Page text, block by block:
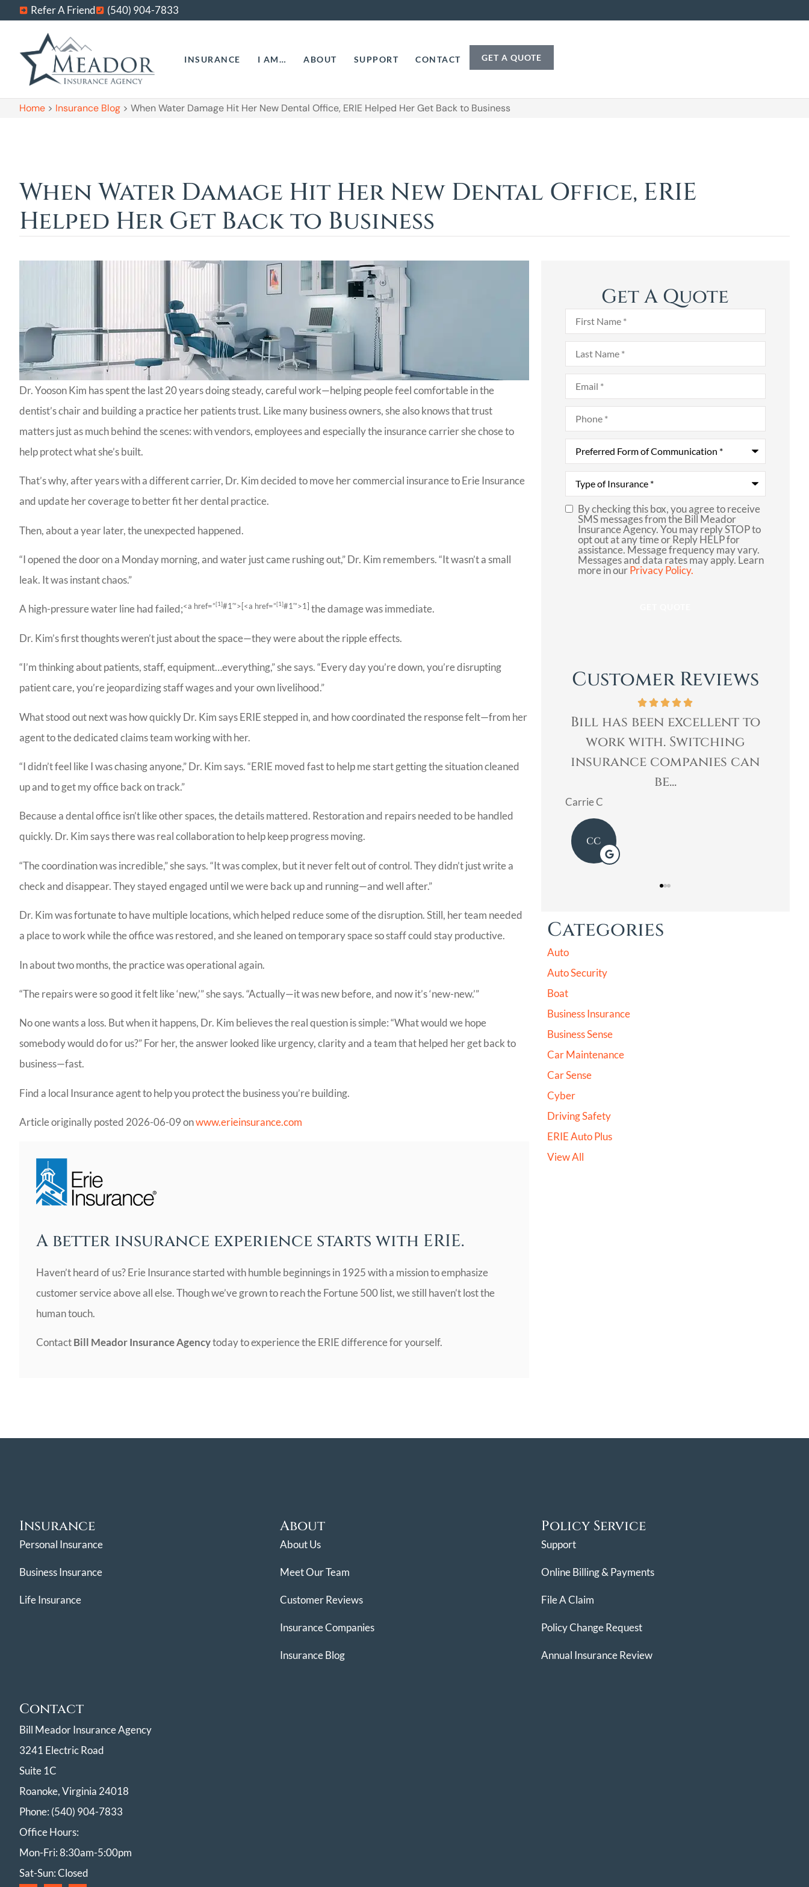
Refer A Friend (540) 904-7833
INSURANCE I AM… ABOUT SUPPORT CONTACT GET A QUOTE
Home > Insurance Blog > When Water Damage Hit Her New Dental Office, ERIE Helped Her Get Back to Business
When Water Damage Hit Her New Dental Office, ERIE
Helped Her Get Back to Business
Dr. Yooson Kim has spent the last 20 years doing steady, careful work—helping people feel comfortable in the
dentist’s chair and building a practice her patients trust. Like many business owners, she also knows that trust
matters just as much behind the scenes: with vendors, employees and especially the insurance carrier she chose to
help protect what she’s built.
That’s why, after years with a different carrier, Dr. Kim decided to move her commercial insurance to Erie Insurance
and update her coverage to better fit her dental practice.
Then, about a year later, the unexpected happened.
“I opened the door on a Monday morning, and water just came rushing out,” Dr. Kim remembers. “It wasn’t a small
leak. It was instant chaos.”
A high-pressure water line had failed;<a href=”[1]#1′”>[<a href=”[1]#1′”>1] the damage was immediate.
Dr. Kim’s first thoughts weren’t just about the space—they were about the ripple effects.
“I’m thinking about patients, staff, equipment…everything,” she says. “Every day you’re down, you’re disrupting
patient care, you’re jeopardizing staff wages and your own livelihood.”
What stood out next was how quickly Dr. Kim says ERIE stepped in, and how coordinated the response felt—from her
agent to the dedicated claims team working with her.
“I didn’t feel like I was chasing anyone,” Dr. Kim says. “ERIE moved fast to help me start getting the situation cleaned
up and to get my office back on track.”
Because a dental office isn’t like other spaces, the details mattered. Restoration and repairs needed to be handled
quickly. Dr. Kim says there was real collaboration to help keep progress moving.
“The coordination was incredible,” she says. “It was complex, but it never felt out of control. They didn’t just write a
check and disappear. They stayed engaged until we were back up and running—and well after.”
Dr. Kim was fortunate to have multiple locations, which helped reduce some of the disruption. Still, her team needed
a place to work while the office was restored, and she leaned on temporary space so staff could stay productive.
In about two months, the practice was operational again.
“The repairs were so good it felt like ‘new,’” she says. “Actually—it was new before, and now it’s ‘new-new.’”
No one wants a loss. But when it happens, Dr. Kim believes the real question is simple: “What would we hope
somebody would do for us?” For her, the answer looked like urgency, clarity and a team that helped her get back to
business—fast.
Find a local Insurance agent to help you protect the business you’re building.
Article originally posted 2026-06-09onwww.erieinsurance.com
A better insurance experience starts with ERIE.
Haven’t heard of us? Erie Insurance started with humble beginnings in 1925 with a mission to emphasize
customer service above all else. Though we’ve grown to reach the Fortune 500 list, we still haven’t lost the
human touch.
ContactBill Meador Insurance Agencytoday to experience the ERIE difference for yourself.
Get A Quote
First
Name*
Last
Name*
Email*
Phone*
Preferred
Form
of
Communication*
Type
Insurance*
SMS
Consent
By checking this box, you agree to receive
SMS messages from the Bill Meador
Insurance Agency. You may reply STOP to
opt out at any time or Reply HELP for
assistance. Message frequency may vary.
Messages and data rates may apply. Learn
more in ourPrivacy Policy.
Customer Reviews
Bill Meador Insurance
Agency I will definitely
recommend! Very nice
LG
Bill has been excellent to
work with. Switching
insurance companies can
Bill was very
& quickly helped me
my insurance needs.
Mary
Categories
Auto
Auto Security
Boat
Business Insurance
Business Sense
Car Maintenance
Car Sense
Cyber
Driving Safety
ERIE Auto Plus
View All
Insurance
Personal Insurance
Business Insurance
Life Insurance
About
About Us
Meet Our Team
Customer Reviews
Insurance Companies
Insurance Blog
Policy Service
Support
Online Billing & Payments
File A Claim
Policy Change Request
Annual Insurance Review
Contact
Bill Meador Insurance Agency
3241 Electric Road
Suite 1C
Roanoke, Virginia 24018
Phone: (540) 904-7833
Office Hours:
Mon-Fri: 8:30am-5:00pm
Sat-Sun: Closed